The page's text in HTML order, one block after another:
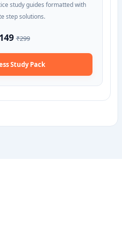
study guides formatted with
step solutions.
₹299
Study Pack